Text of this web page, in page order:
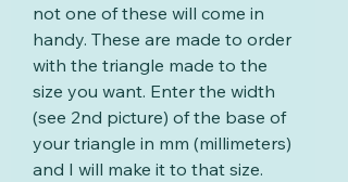
not one of these will come in
handy. These are made to order
with the triangle made to the
size you want. Enter the width
(see 2nd picture) of the base of
your triangle in mm (millimeters)
and I will make it to that size.